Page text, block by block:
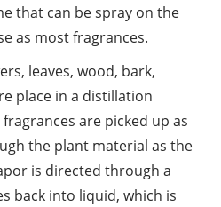
that can be spray on the
as most fragrances.
leaves, wood, bark,
place in a distillation
are picked up as
the plant material as the
is directed through a
back into liquid, which is